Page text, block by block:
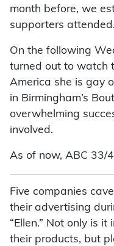
month before, we
supporters attended.
On the following
turned out to watch
America she is gay
in Birmingham’s
overwhelming
involved.
As of now, ABC 33/
Five companies
their advertising
“Ellen.” Not only is
their products, but